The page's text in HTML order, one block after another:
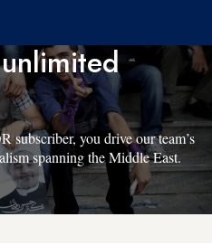
you drive our team’s
spanning the Middle East.